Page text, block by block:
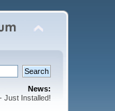
News:
Just Installed!